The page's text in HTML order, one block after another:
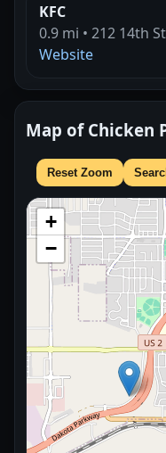
KFC
0.9 mi • 212 14th
Website
Map of Chicken
Reset Zoom
+
−